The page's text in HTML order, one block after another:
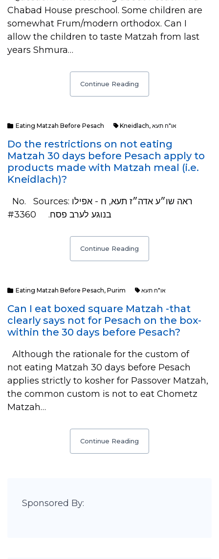
Chabad House preschool. Some children are
somewhat Frum/modern orthodox. Can I
allow the children to taste Matzah from last
years Shmura…
Continue Reading
Eating Matzah Before Pesach Kneidlach, או"ח תעא
Do the restrictions on not eating
Matzah 30 days before Pesach apply to
products made with Matzah meal (i.e.
Kneidlach)?
No. Sources: ראה שו״ע אדה״ז תעא, ח - אפילו
בנוגע לערב פסח. #3360
Continue Reading
Eating Matzah Before Pesach, Purim או"ח תעא
Can I eat boxed square Matzah -that
clearly says not for Pesach on the box-
within the 30 days before Pesach?
Although the rationale for the custom of
not eating Matzah 30 days before Pesach
applies strictly to kosher for Passover Matzah,
the common custom is not to eat Chometz
Matzah…
Continue Reading
Sponsored By: